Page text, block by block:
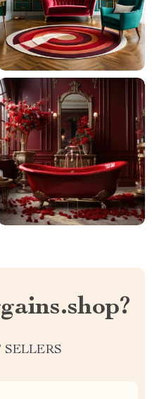
SELLERS